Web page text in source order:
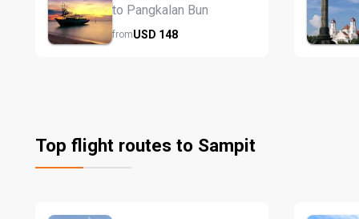
to Pangkalan Bun
fromUSD 148
Top flight routes to Sampit